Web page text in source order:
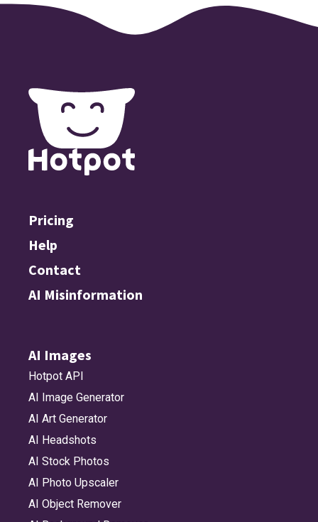
Pricing
Help
Contact
AI Misinformation
AI Images
Hotpot API
AI Image Generator
AI Art Generator
AI Headshots
AI Stock Photos
AI Photo Upscaler
AI Object Remover